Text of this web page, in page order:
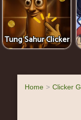
Tung Sahur Clicker
Home Clicker